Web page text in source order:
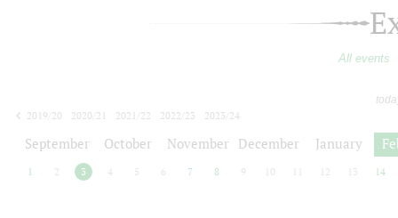
All events
2019/20
2020/21 2021/22 2022/23
2023/24
September October November December January
1 2 3 4 5 6 7 8 9 10 12 13 14